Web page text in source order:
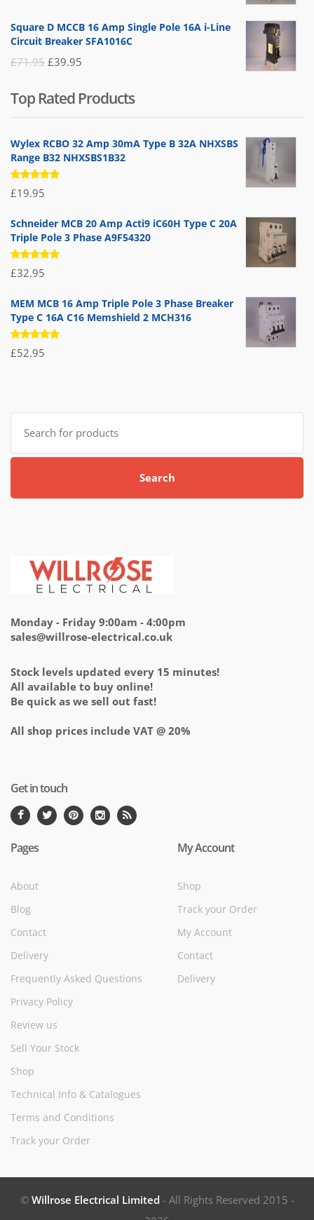
was: is:
Square D MCCB 16 Amp Single Pole 16A i-Line
Circuit Breaker SFA1016C
£71.95 Original
was:
£71.95.
£39.95
is:
£39.95.
Top Rated Products
Wylex RCBO 32 Amp 30mA Type B 32A NHXSBS
Range B32 NHXSBS1B32
Rated
5.00out
£19.95
Schneider MCB 20 Amp Acti9 iC60H Type C 20A
Triple Pole 3 Phase A9F54320
Rated
5.00out
£32.95
MEM MCB 16 Amp Triple Pole 3 Phase Breaker
Type C 16A C16 Memshield 2 MCH316
Rated
5.00out
£52.95
Search
for:
Search
Monday - Friday 9:00am - 4:00pm
sales@willrose-electrical.co.uk
Stock levels updated every 15 minutes!
All available to buy online!
Be quick as we sell out fast!
All shop prices include VAT @ 20%
Get in touch
Pages
About
Blog
Contact
Delivery
Frequently Asked Questions
Privacy Policy
Review us
Sell Your Stock
Shop
Technical Info & Catalogues
Terms and Conditions
Track your Order
My Account
Shop
Track your Order
My Account
Contact
Delivery
© Willrose Electrical Limited - All Rights Reserved 2015 -